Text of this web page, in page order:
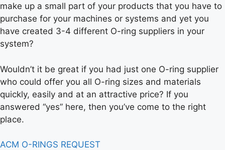
make up a small part of your products that you have to
purchase for your machines or systems and yet you
have created 3-4 different O-ring suppliers in your
system?
Wouldn’t it be great if you had just one O-ring supplier
who could offer you all O-ring sizes and materials
quickly, easily and at an attractive price? If you
answered “yes” here, then you’ve come to the right
place.
ACM O-RINGS REQUEST